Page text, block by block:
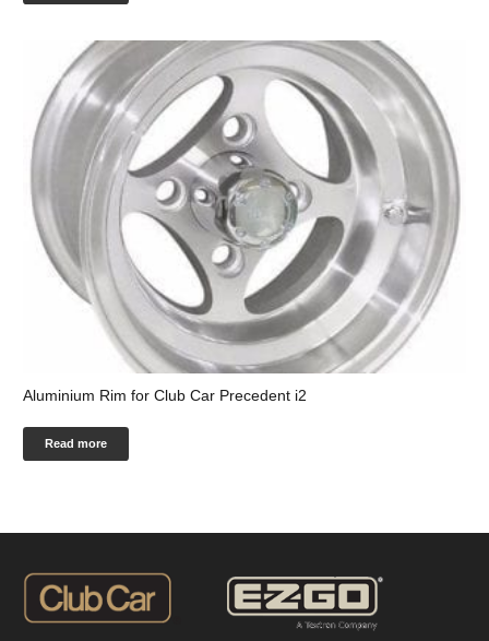
Aluminium Rim for Club Car Precedent i2
Read more